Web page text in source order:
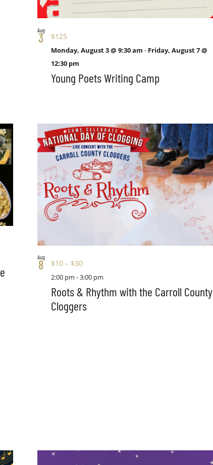
Aug
3
Young Poets Writing Camp
Monday, August 3 @ 9:30 am - Friday, August 7 @
12:30 pm
$125
Aug
8
Roots & Rhythm with the Carroll County
Cloggers
2:00 pm -3:00 pm
$10 – $30